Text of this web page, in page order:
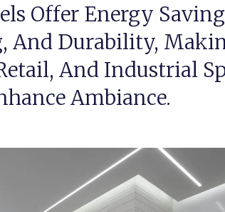
Offer Energy
And Durability,
And Industrial
Ambiance.